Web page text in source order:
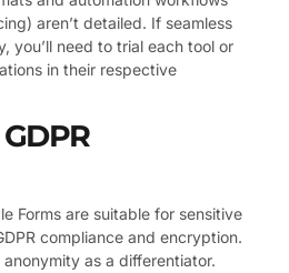
aren’t detailed. If seamless
you’ll need to trial each tool or
in their respective
Forms are suitable for sensitive
compliance and encryption.
as a differentiator.